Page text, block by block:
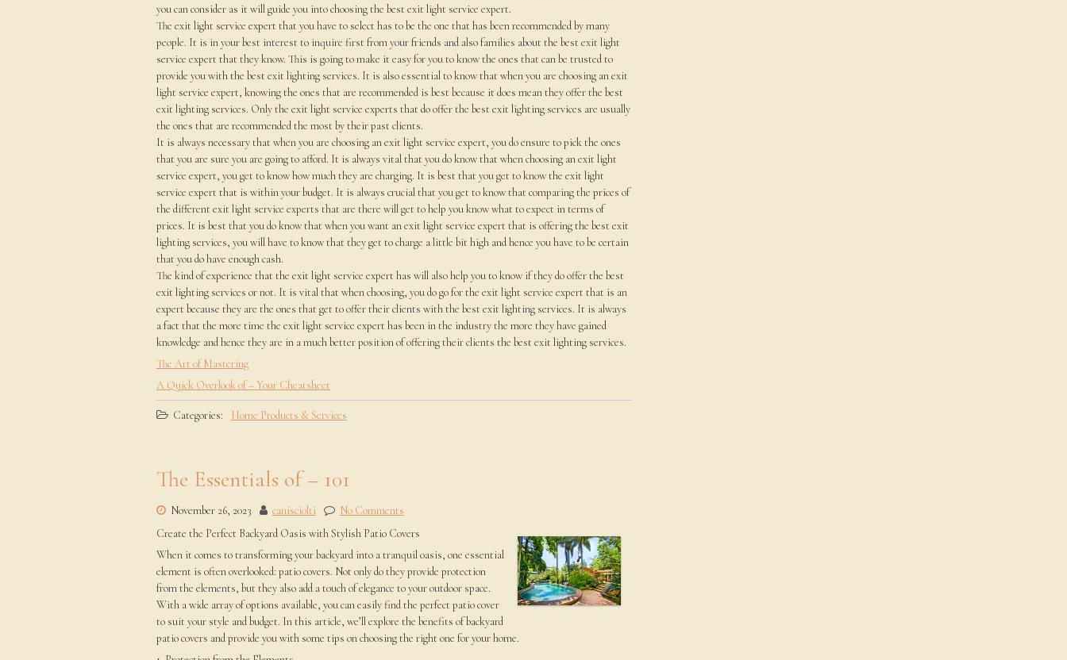
you can consider as it will guide you into choosing the best exit light service expert.
The exit light service expert that you have to select has to be the one that has been recommended by many
people. It is in your best interest to inquire first from your friends and also families about the best exit light
service expert that they know. This is going to make it easy for you to know the ones that can be trusted to
provide you with the best exit lighting services. It is also essential to know that when you are choosing an exit
light service expert, knowing the ones that are recommended is best because it does mean they offer the best
exit lighting services. Only the exit light service experts that do offer the best exit lighting services are usually
the ones that are recommended the most by their past clients.
It is always necessary that when you are choosing an exit light service expert, you do ensure to pick the ones
that you are sure you are going to afford. It is always vital that you do know that when choosing an exit light
service expert, you get to know how much they are charging. It is best that you get to know the exit light
service expert that is within your budget. It is always crucial that you get to know that comparing the prices of
the different exit light service experts that are there will get to help you know what to expect in terms of
prices. It is best that you do know that when you want an exit light service expert that is offering the best exit
lighting services, you will have to know that they get to charge a little bit high and hence you have to be certain
that you do have enough cash.
The kind of experience that the exit light service expert has will also help you to know if they do offer the best
exit lighting services or not. It is vital that when choosing, you do go for the exit light service expert that is an
expert because they are the ones that get to offer their clients with the best exit lighting services. It is always
a fact that the more time the exit light service expert has been in the industry the more they have gained
knowledge and hence they are in a much better position of offering their clients the best exit lighting services.
The Art of Mastering
A Quick Overlook of – Your Cheatsheet
Categories: Home Products & Services
The Essentials of – 101
November 26, 2023 canisciolti
No Comments
Create the Perfect Backyard Oasis with Stylish Patio Covers
When it comes to transforming your backyard into a tranquil oasis, one essential
element is often overlooked: patio covers. Not only do they provide protection
from the elements, but they also add a touch of elegance to your outdoor space.
With a wide array of options available, you can easily find the perfect patio cover
to suit your style and budget. In this article, we’ll explore the benefits of backyard
patio covers and provide you with some tips on choosing the right one for your home.